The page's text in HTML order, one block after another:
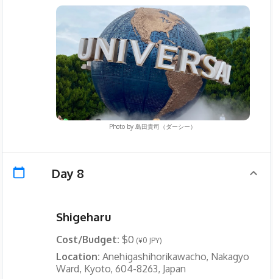
Photo by島田貴司（ダーシー）
Day 8
Shigeharu
Cost/Budget: $0 (¥0 JPY)
Location: Anehigashihorikawacho, Nakagyo
Ward, Kyoto, 604-8263, Japan